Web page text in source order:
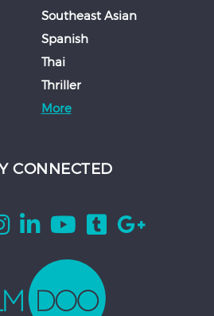
Southeast Asian
Spanish
Thai
Thriller
More
CONNECTED